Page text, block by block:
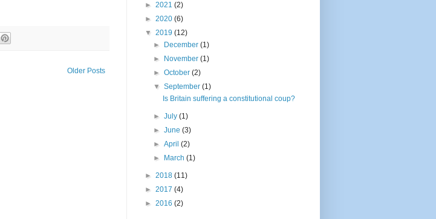
Older Posts
► 2021 (2)
► 2020 (6)
▼ 2019 (12)
►
December(1)
►
November(1)
►October(2)
▼September(1)
Is Britain suffering a constitutional coup?
►July(1)
►June(3)
►April(2)
►
March(1)
► 2018 (11)
► 2017 (4)
► 2016 (2)